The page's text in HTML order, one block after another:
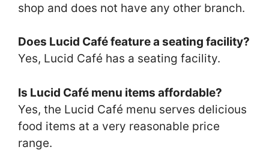
shop and does not have any other branch.
Does Lucid Café feature a seating facility?
Yes, Lucid Café has a seating facility.
Is Lucid Café menu items affordable?
Yes, the Lucid Café menu serves delicious
food items at a very reasonable price
range.